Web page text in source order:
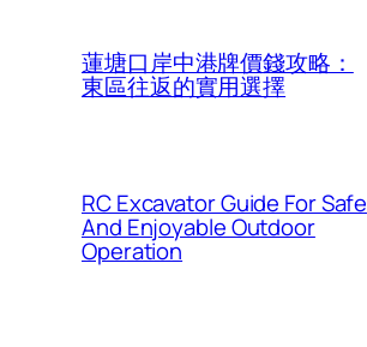
蓮塘口岸中港牌價錢攻略：
東區往返的實用選擇
RC Excavator Guide For Safe
And Enjoyable Outdoor
Operation